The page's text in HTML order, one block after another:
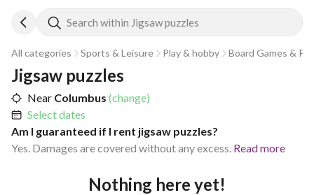
Search within Jigsaw puzzles
All categories Sports & Leisure Play & hobby Board Games &
Jigsaw puzzles
Near Columbus (change)
Select dates
Am I guaranteed if I rent jigsaw puzzles?
Yes. Damages are covered without any excess. Read more
Nothing here yet!